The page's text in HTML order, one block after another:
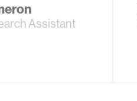
Assistant